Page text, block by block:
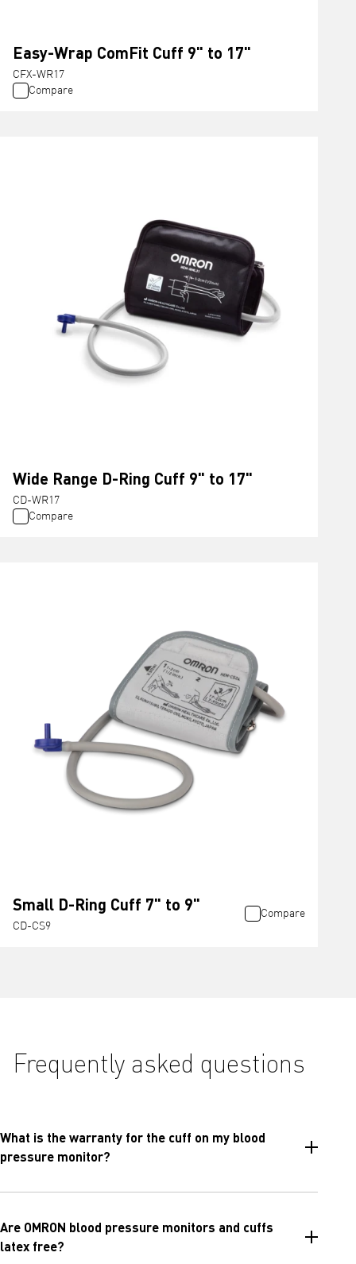
Easy-Wrap ComFit Cuff 9" to 17"
CFX-WR17
Compare
Wide Range D-Ring Cuff 9" to 17"
CD-WR17
Compare
Small D-Ring Cuff 7" to 9"
CD-CS9
Compare
Frequently asked questions
What is the warranty for the cuff on my blood
pressure monitor?
Are OMRON blood pressure monitors and cuffs
latex free?